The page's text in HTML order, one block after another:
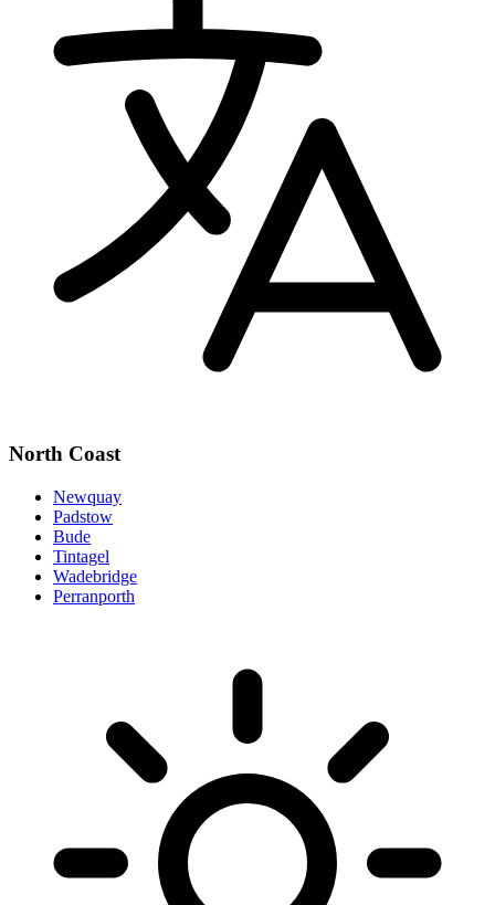
North Coast
Newquay
Padstow
Bude
Tintagel
Wadebridge
Perranporth